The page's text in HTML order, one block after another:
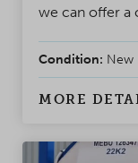
we can offer a
Condition: New
MORE